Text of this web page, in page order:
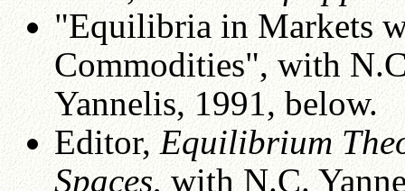
"Equilibria in Markets
Commodities", with
Yannelis, 1991, below.
Editor,Equilibrium
Spaces, with N.C.